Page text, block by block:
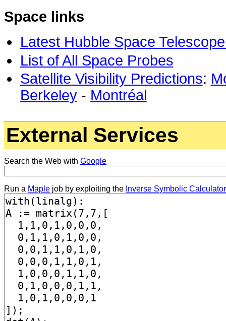
Space links
Latest Hubble Space
List of All Space Probes
Satellite Visibility Predictions:
Berkeley- Montréal
External Services
Search the Web with Google
Run a Maple job by exploiting the Inverse Symbolic Calculator